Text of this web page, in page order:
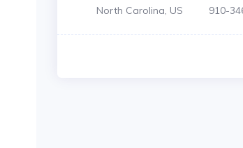
North Carolina, US 910-